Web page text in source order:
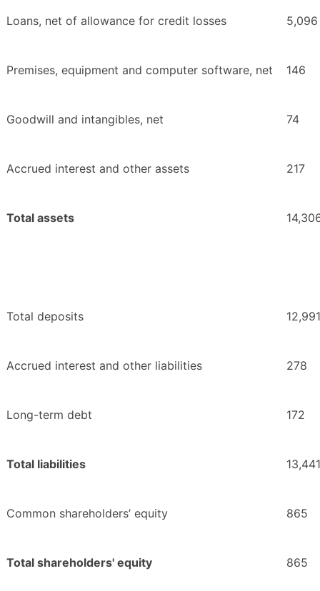
Loans, net of allowance for credit losses 5,096
Premises, equipment and computer software, net 146
Goodwill and intangibles, net 74
Accrued interest and other assets 217
Total assets
Total deposits 12,991
Accrued interest and other liabilities 278
Long-term debt 172
Total liabilities 13,441
Common shareholders’ equity 865
Total shareholders' equity 865